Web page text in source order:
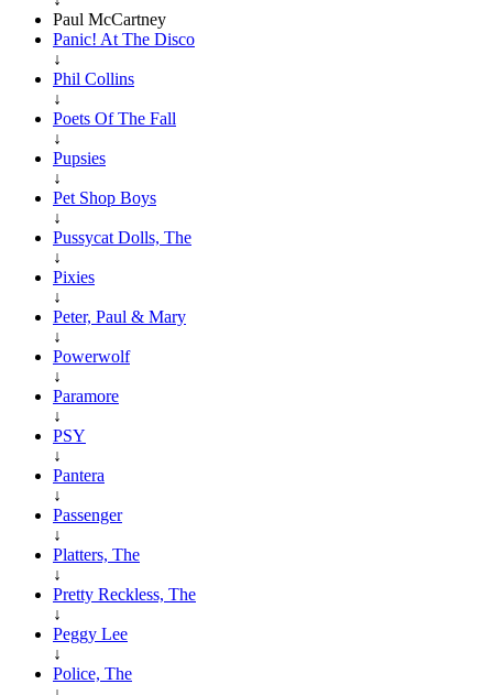
Paul McCartney
Panic! At The Disco
↓
Phil Collins
↓
Poets Of The Fall
↓
Pupsies
↓
Pet Shop Boys
↓
Pussycat Dolls, The
↓
Pixies
↓
Peter, Paul & Mary
↓
Powerwolf
↓
Paramore
↓
PSY
↓
Pantera
↓
Passenger
↓
Platters, The
↓
Pretty Reckless, The
↓
Peggy Lee
↓
Police, The